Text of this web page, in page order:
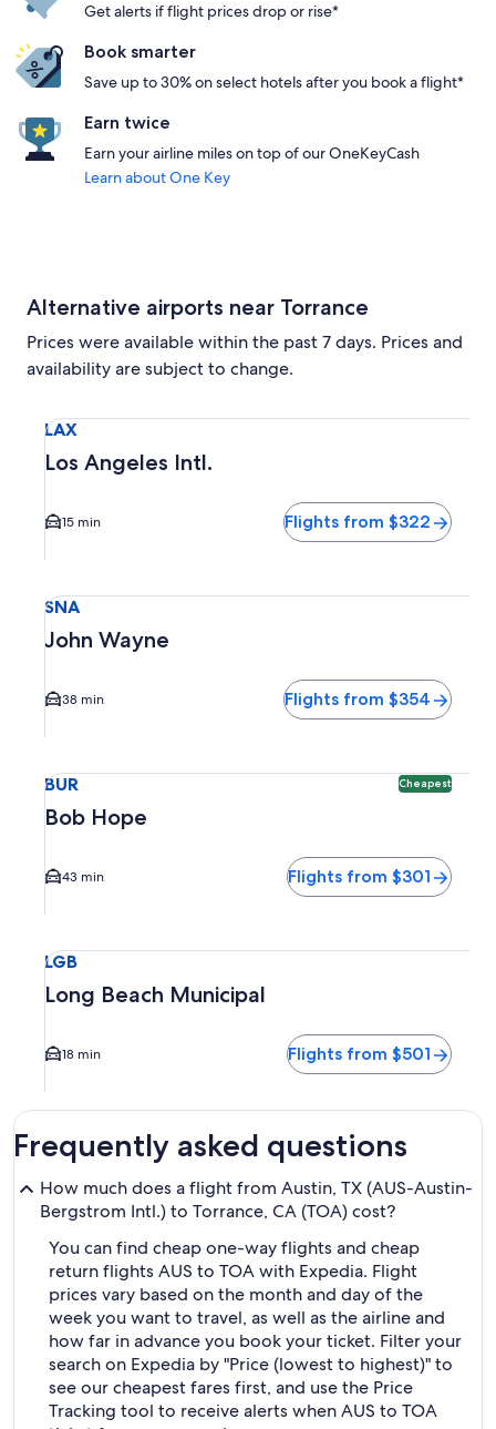
Get alerts if flight prices drop or rise*
Book smarter
Save up to 30% on select hotels after you book a flight*
Earn twice
Earn your airline miles on top of our OneKeyCash
Learn about One Key
Alternative airports near Torrance
Prices were available within the past 7 days. Prices and
availability are subject to change.
LAX
Los Angeles Intl.
15 min Flights from $322
SNA
John Wayne
38 min Flights from $354
BUR Cheapest
Bob Hope
43 min Flights from $301
LGB
Long Beach Municipal
18 min Flights from $501
Frequently asked questions
How much does a flight from Austin, TX (AUS-Austin-
Bergstrom Intl.) to Torrance, CA (TOA) cost?
You can find cheap one-way flights and cheap
return flights AUS to TOA with Expedia. Flight
prices vary based on the month and day of the
week you want to travel, as well as the airline and
how far in advance you book your ticket. Filter your
search on Expedia by "Price (lowest to highest)" to
see our cheapest fares first, and use the Price
Tracking tool to receive alerts when AUS to TOA